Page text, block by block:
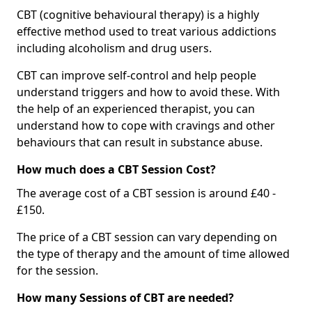
CBT (cognitive behavioural therapy) is a highly
effective method used to treat various addictions
including alcoholism and drug users.
CBT can improve self-control and help people
understand triggers and how to avoid these. With
the help of an experienced therapist, you can
understand how to cope with cravings and other
behaviours that can result in substance abuse.
How much does a CBT Session Cost?
The average cost of a CBT session is around £40 -
£150.
The price of a CBT session can vary depending on
the type of therapy and the amount of time allowed
for the session.
How many Sessions of CBT are needed?